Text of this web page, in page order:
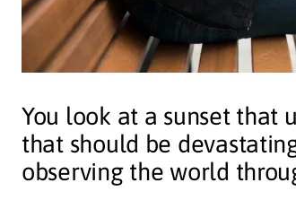
You look at a sunset that
that should be
observing the world